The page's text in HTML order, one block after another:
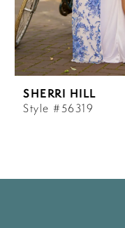
SHERRI HILL
Style #56319